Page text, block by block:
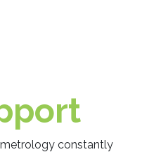
constantly